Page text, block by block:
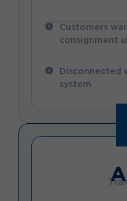
Customers
consignment
Disconnected
system